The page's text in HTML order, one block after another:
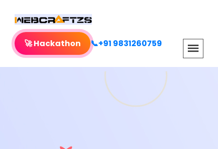
🚀 Hackathon 📞+91 9831260759